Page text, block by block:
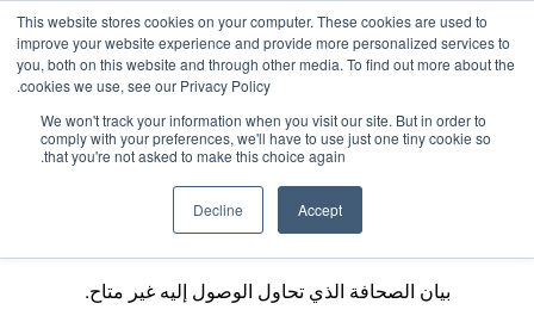
This website stores cookies on your computer. These cookies are used to
improve your website experience and provide more personalized services to
you, both on this website and through other media. To find out more about the
cookies we use, see our Privacy Policy.
We won't track your information when you visit our site. But in order to
comply with your preferences, we'll have to use just one tiny cookie so
that you're not asked to make this choice again.
Accept
Decline
بيان الصحافة الذي تحاول الوصول إليه غير متاح.